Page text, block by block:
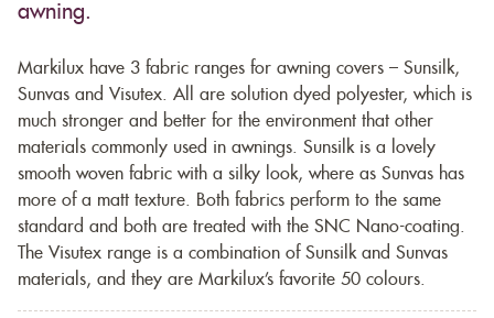
awning.
Markilux have 3 fabric ranges for awning covers – Sunsilk,
Sunvas and Visutex. All are solution dyed polyester, which is
much stronger and better for the environment that other
materials commonly used in awnings. Sunsilk is a lovely
smooth woven fabric with a silky look, where as Sunvas has
more of a matt texture. Both fabrics perform to the same
standard and both are treated with the SNC Nano-coating.
The Visutex range is a combination of Sunsilk and Sunvas
materials, and they are Markilux’s favorite 50 colours.